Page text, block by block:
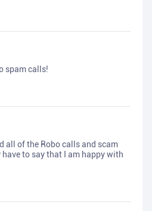
spam calls!
all of the Robo calls and scam
to say that I am happy with